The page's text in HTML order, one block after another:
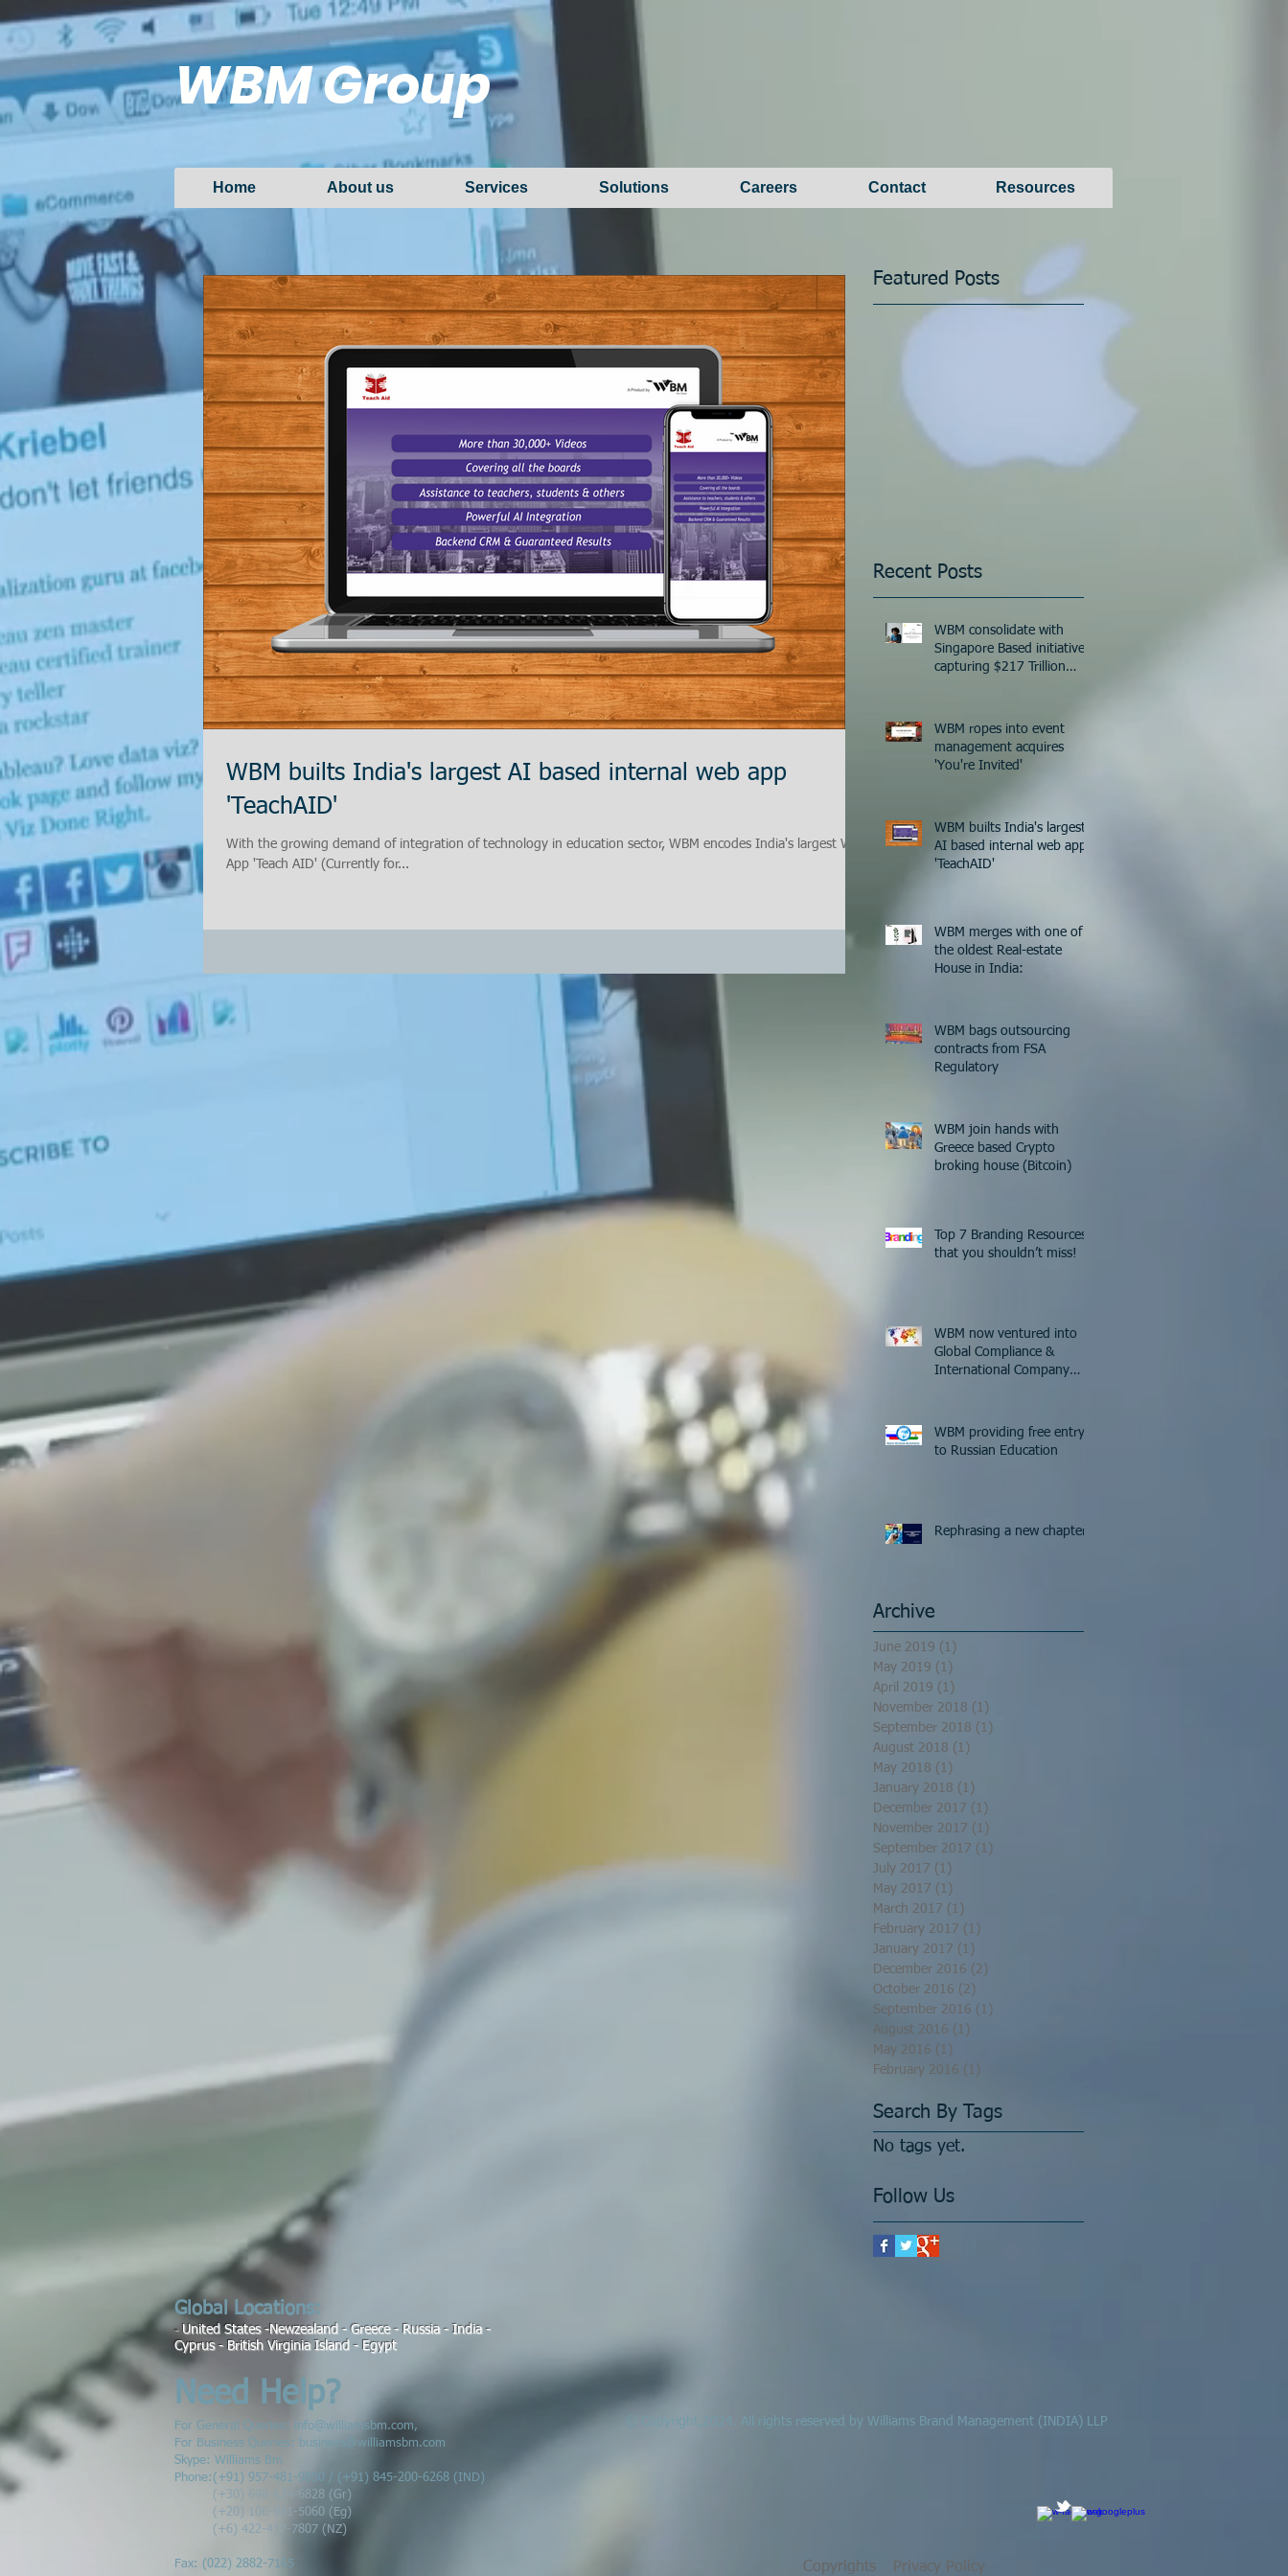
WBM Group
Home About us Services Solutions Careers Contact Resources
WBM builts India's largest AI based internal web app
'TeachAID'
With the growing demand of integration of technology in education sector, WBM encodes India's largest Web
App 'Teach AID' (Currently for...
Featured Posts
Recent Posts
WBM consolidate with
Singapore Based initiative
capturing $217 Trillion
WBM ropes into event
management acquires
'You're Invited'
WBM builts India's largest
AI based internal web app
'TeachAID'
WBM merges with one of
the oldest Real-estate
House in India:
WBM bags outsourcing
contracts from FSA
Regulatory
WBM join hands with
Greece based Crypto
broking house (Bitcoin)
Top 7 Branding Resources
that you shouldn’t miss!
WBM now ventured into
Global Compliance &
International Company
WBM providing free entry
to Russian Education
Rephrasing a new chapter
Archive
June 2019 (1)
May 2019 (1)
April 2019 (1)
November 2018 (1)
September 2018 (1)
August 2018 (1)
May 2018 (1)
January 2018 (1)
December 2017 (1)
November 2017 (1)
September 2017 (1)
July 2017 (1)
May 2017 (1)
March 2017 (1)
February 2017 (1)
January 2017 (1)
December 2016 (2)
October 2016 (2)
September 2016 (1)
August 2016 (1)
May 2016 (1)
February 2016 (1)
Search By Tags
No tags yet.
Follow Us
Global Locations:
-United States -Newzealand - Greece - Russia - India -
Cyprus- British Virginia Island - Egypt
Need Help?
For General Queries: info@williamsbm.com,
For Business Queries:
business@williamsbm.com
Skype: Williams Bm
Phone: ( +91) 957-481-9850 / (+91) 845-200-6268 (IND)
(+30) 698-624-6828 (Gr)
(+20) 106-941-5060 (Eg)
(+6) 422-417-7807 (NZ)
Fax: (022) 2882-7165
© Copyright,2024. All rights reserved by Williams Brand Management (INDIA) LLP
Copyrights Privacy Policy